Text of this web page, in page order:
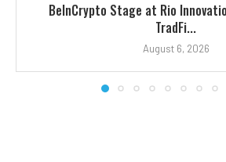
BeInCrypto Stage at Rio
TradFi...
August 6, 2026